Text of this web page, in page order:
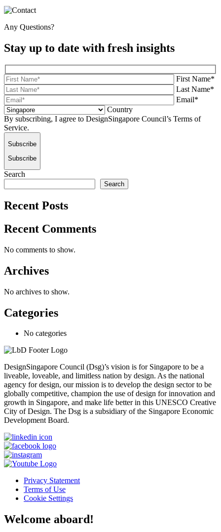
Any Questions?
Stay up to date with fresh insights
First Name*
Last Name*
Email*
Country
By subscribing, I agree to DesignSingapore Council’s Terms of
Service.
Subscribe
Subscribe
Search
Search
Recent Posts
Recent Comments
No comments to show.
Archives
No archives to show.
Categories
No categories
DesignSingapore Council (Dsg)’s vision is for Singapore to be a
liveable, loveable, and limitless nation by design. As the national
agency for design, our mission is to develop the design sector to be
globally competitive, champion the use of design for innovation and
growth in Singapore, and make life better in this UNESCO Creative
City of Design. The Dsg is a subsidiary of the Singapore Economic
Development Board.
Privacy Statement
Terms of Use
Cookie Settings
Welcome aboard!